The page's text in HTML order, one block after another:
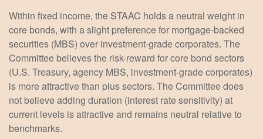
Within fixed income, the STAAC holds a neutral weight in
core bonds, with a slight preference for mortgage-backed
securities (MBS) over investment-grade corporates. The
Committee believes the risk-reward for core bond sectors
(U.S. Treasury, agency MBS, investment-grade corporates)
is more attractive than plus sectors. The Committee does
not believe adding duration (interest rate sensitivity) at
current levels is attractive and remains neutral relative to
benchmarks.